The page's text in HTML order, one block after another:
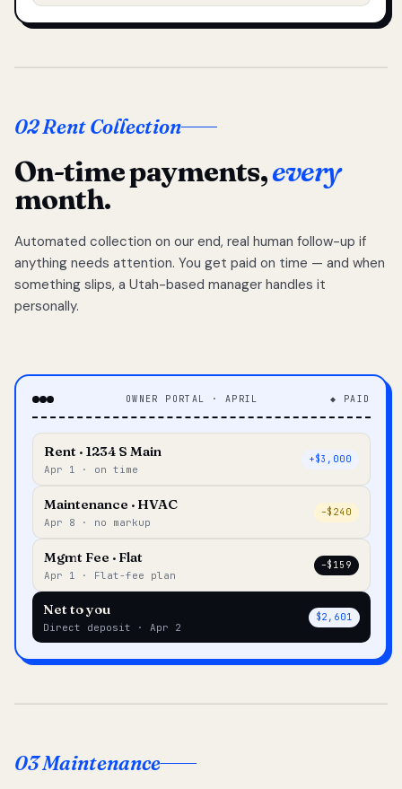
02 Rent Collection
On-time payments,every
month.
Automated collection on our end, real human follow-up if
anything needs attention. You get paid on time — and when
something slips, a Utah-based manager handles it
personally.
OWNER PORTAL · APRIL ◆ PAID
Rent · 1234 S Main
Apr 1 · on time
+$3,000
Maintenance · HVAC
Apr 8 · no markup
–$240
Mgmt Fee · Flat
Apr 1 · Flat-fee plan
–$159
Net to you
Direct deposit · Apr 2
$2,601
03 Maintenance